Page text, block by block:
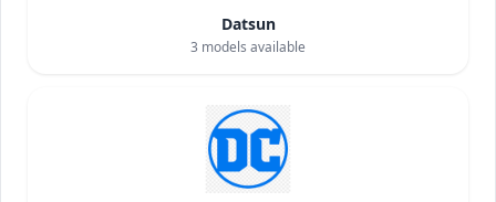
Datsun
3 models available